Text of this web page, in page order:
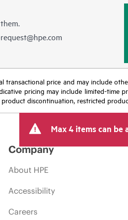
transactional price and may include
pricing may include limited-
discontinuation, restricted
Max 4 items can be
Company
About HPE
Accessibility
Careers